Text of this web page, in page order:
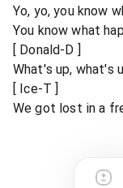
Yo, yo, you know
You know what
[ Donald-D ]
What's up, what's
[ Ice-T ]
We got lost in a